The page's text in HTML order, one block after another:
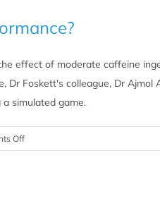
effect of moderate caffeine
Foskett's colleague, Dr
simulated game.
Offon
Does